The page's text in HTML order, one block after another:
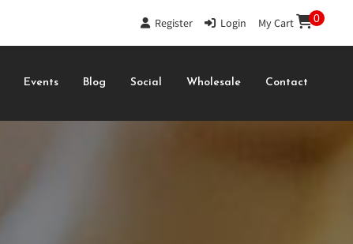
Register| Login My Cart 0
Events Blog Social Wholesale Contact